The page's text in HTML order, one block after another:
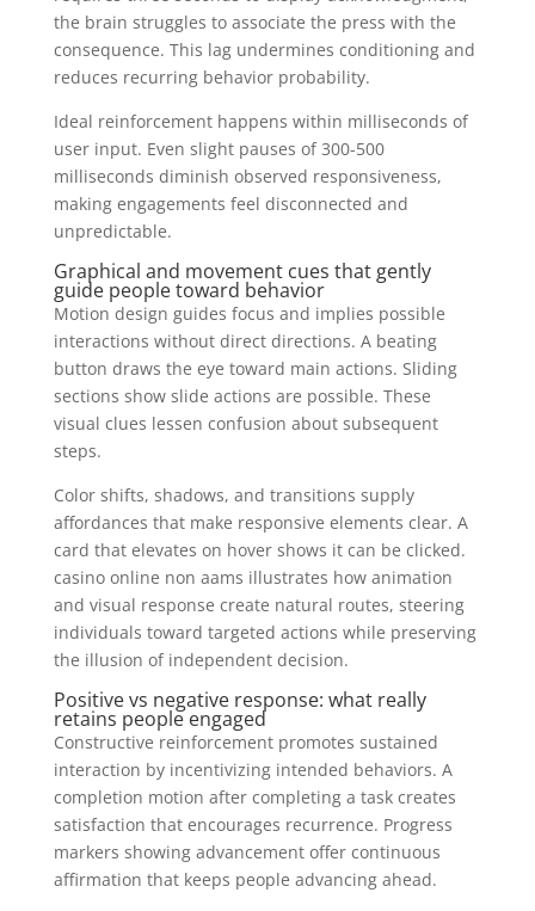
the brain struggles to associate the press with the
consequence. This lag undermines conditioning and
reduces recurring behavior probability.
Ideal reinforcement happens within milliseconds of
user input. Even slight pauses of 300-500
milliseconds diminish observed responsiveness,
making engagements feel disconnected and
unpredictable.
Graphical and movement cues that gently
guide people toward behavior
Motion design guides focus and implies possible
interactions without direct directions. A beating
button draws the eye toward main actions. Sliding
sections show slide actions are possible. These
visual clues lessen confusion about subsequent
steps.
Color shifts, shadows, and transitions supply
affordances that make responsive elements clear. A
card that elevates on hover shows it can be clicked.
casino online non aams illustrates how animation
and visual response create natural routes, steering
individuals toward targeted actions while preserving
the illusion of independent decision.
Positive vs negative response: what really
retains people engaged
Constructive reinforcement promotes sustained
interaction by incentivizing intended behaviors. A
completion motion after completing a task creates
satisfaction that encourages recurrence. Progress
markers showing advancement offer continuous
affirmation that keeps people advancing ahead.